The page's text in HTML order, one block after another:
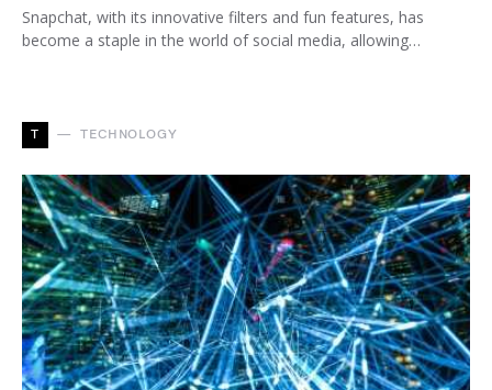
Snapchat, with its innovative filters and fun features, has
become a staple in the world of social media, allowing…
T TECHNOLOGY